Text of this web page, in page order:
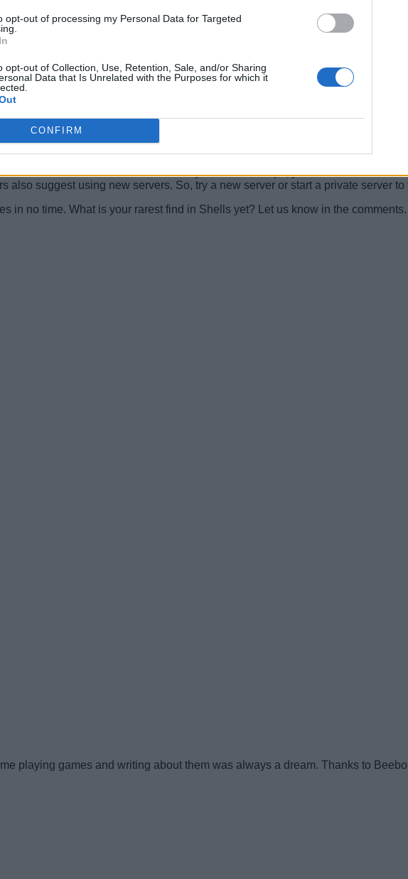
opt-out of processing my Personal Data for Targeted
opt-out of Collection, Use, Retention, Sale, and/or Sharing
Data that Is Unrelated with the Purposes for which it
CONFIRM
socials the developers share it on. You can find them on
game to check if they work, your actual gameplay time will be wasted. That’s
doing so, we check if the old ones are still working or not. If they don’t,
codes are case-sensitive. If they arrive in all caps, you must follow the
also suggest using new servers. So, try a new server or start a private server to
in no time. What is your rarest find in Shells yet? Let us know in the comments.
playing games and writing about them was always a dream. Thanks to